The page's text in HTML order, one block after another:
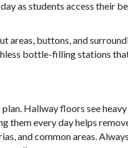
as students access their
areas, buttons, and
bottle-filling stations
Hallway floors see
them every day helps
and common areas.